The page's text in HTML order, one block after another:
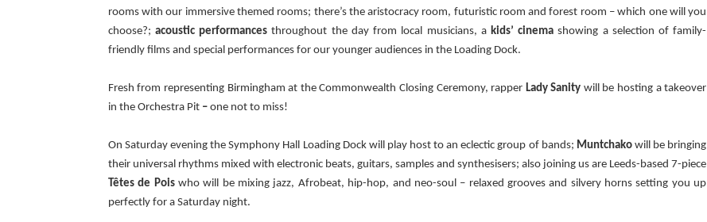
rooms with our immersive themed rooms; there’s the aristocracy room, futuristic room and forest room – which one will you
choose?;acoustic performances throughout the day from local musicians, a kids’ cinema showing a selection of family-
friendly films and special performances for our younger audiences in the Loading Dock.
Fresh from representing Birmingham at the Commonwealth Closing Ceremony, rapper Lady Sanity will be hosting a takeover
in the Orchestra Pit– one not to miss!
On Saturday evening the Symphony Hall Loading Dock will play host to an eclectic group of bands; Muntchakowill be bringing
their universal rhythms mixed with electronic beats, guitars, samples and synthesisers; also joining us are Leeds-based 7-piece
Têtes de Poiswho will be mixing jazz, Afrobeat, hip-hop, and neo-soul – relaxed grooves and silvery horns setting you up
perfectly for a Saturday night.